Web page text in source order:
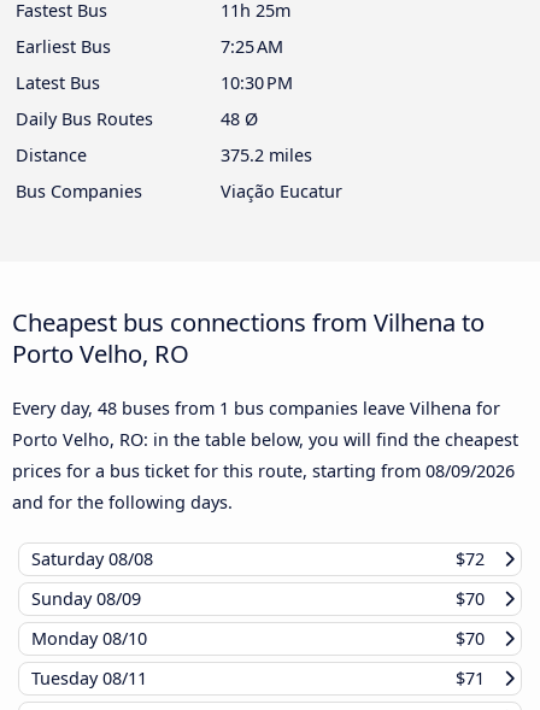
Fastest Bus
11h 25m
Earliest Bus
7:25 AM
Latest Bus
10:30 PM
Daily Bus Routes
48 Ø
Distance
375.2 miles
Bus Companies
Viação Eucatur
Cheapest bus connections from Vilhena to
Porto Velho, RO
Every day, 48 buses from 1 bus companies leave Vilhena for
Porto Velho, RO: in the table below, you will find the cheapest
prices for a bus ticket for this route, starting from 08/09/2026
and for the following days.
Saturday08/08
$72
Sunday08/09
$70
Monday08/10
$70
Tuesday08/11
$71